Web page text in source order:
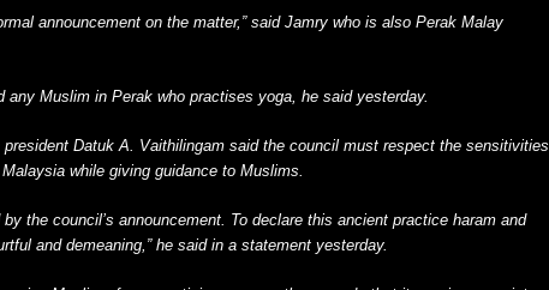
announcement on the matter,” said Jamry who is also Perak Malay
any Muslim in Perak who practises yoga, he said yesterday.
Datuk A. Vaithilingam said the council must respect the sensitivities
while giving guidance to Muslims.
the council’s announcement. To declare this ancient practice haram and
and demeaning,” he said in a statement yesterday.